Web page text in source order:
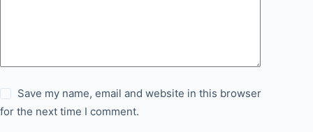
Save my name, email and website in this browser
for the next time I comment.